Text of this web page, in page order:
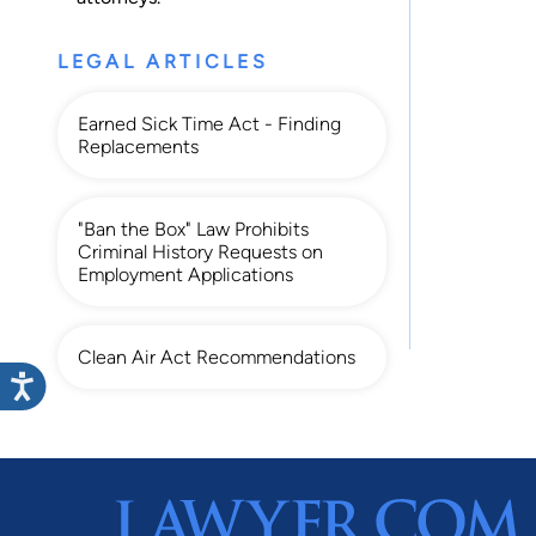
LEGAL ARTICLES
Earned Sick Time Act - Finding
Replacements
"Ban the Box" Law Prohibits
Criminal History Requests on
Employment Applications
Clean Air Act Recommendations